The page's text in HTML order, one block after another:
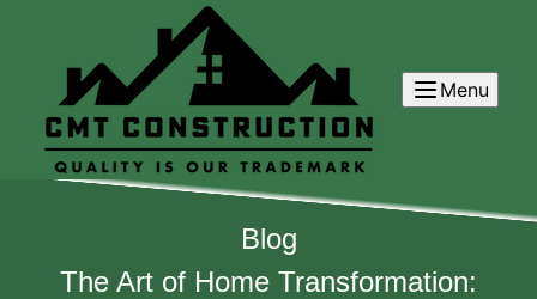
Menu
Blog
The Art of Home Transformation: